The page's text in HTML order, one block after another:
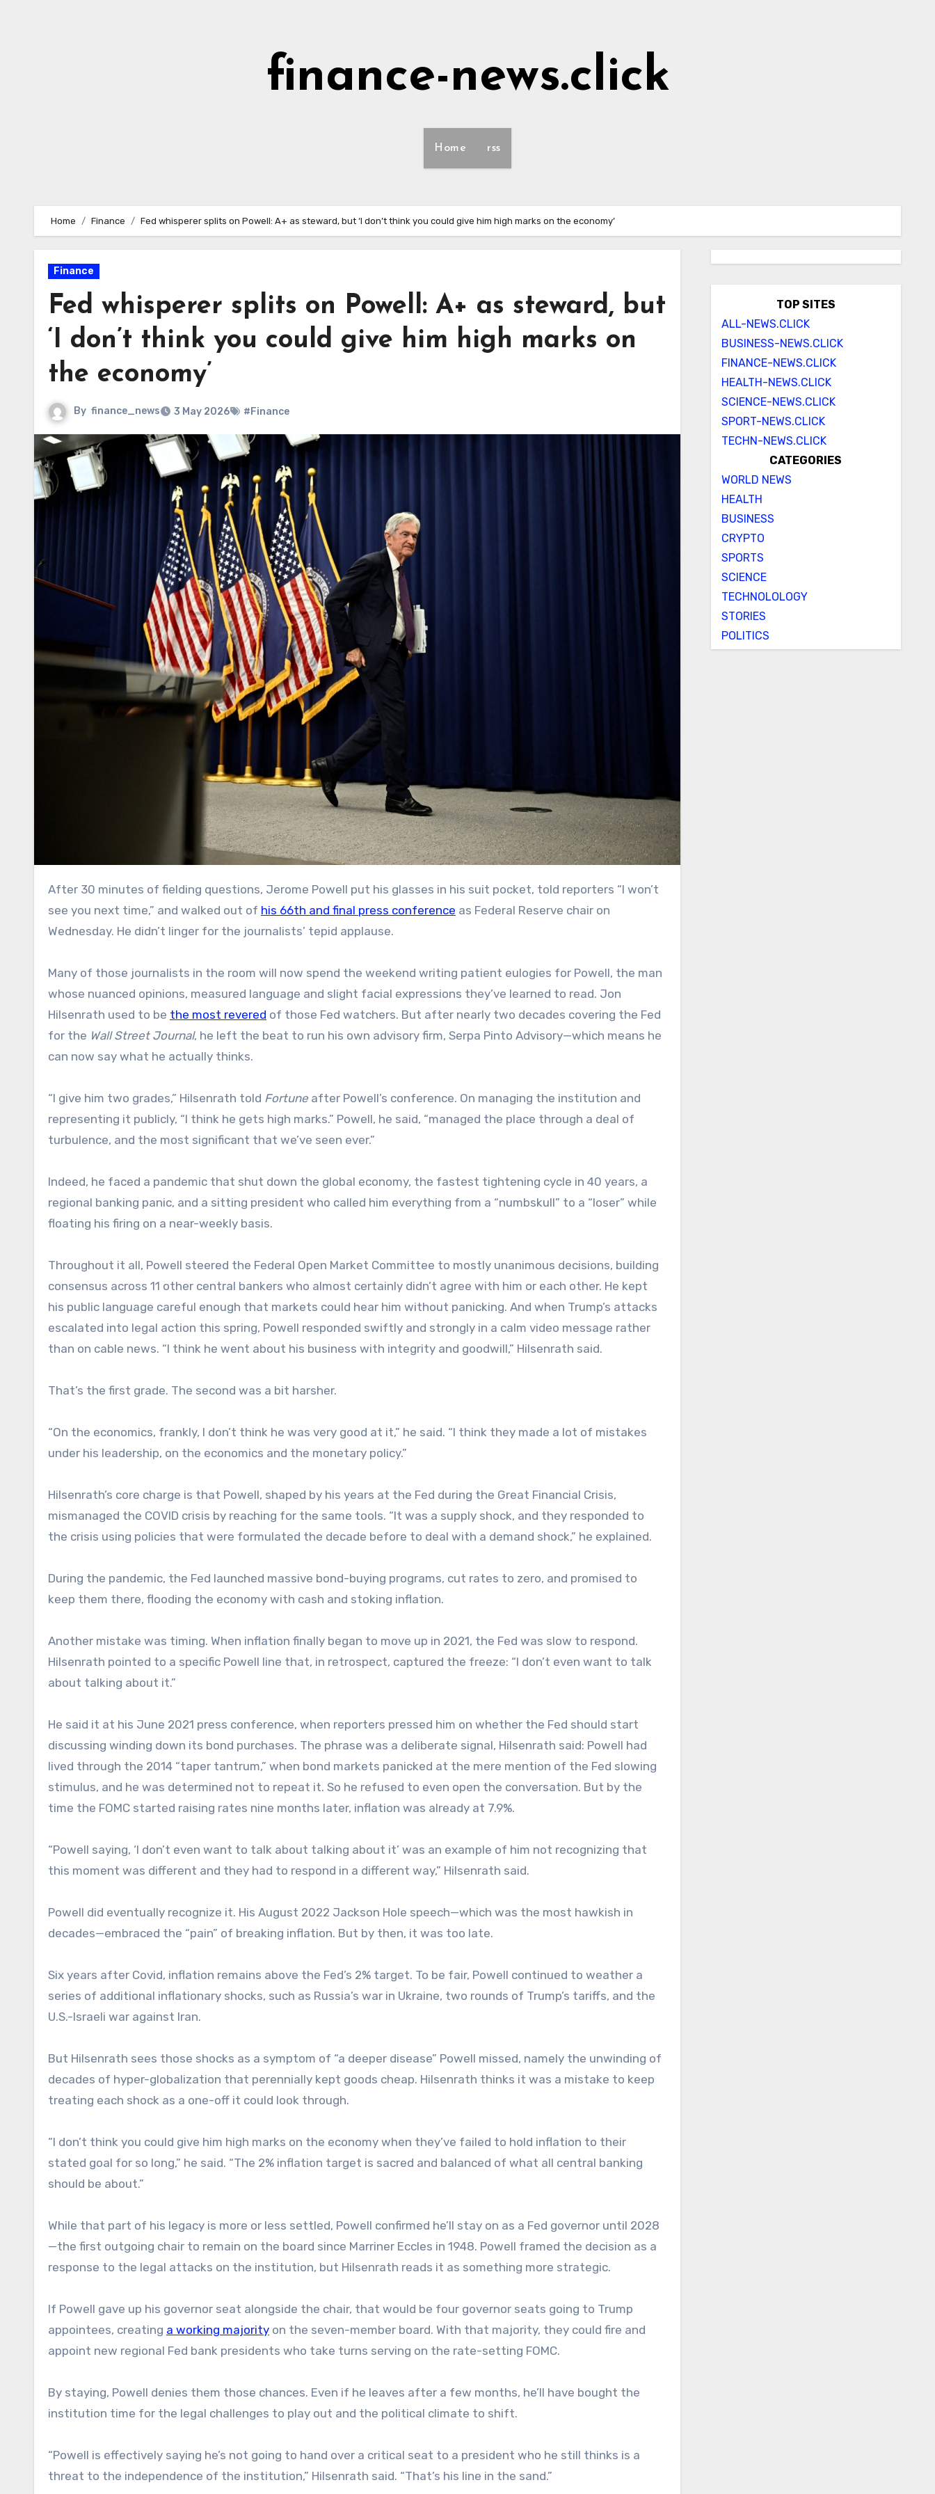
finance-news.click
Home rss
Home Finance Fed whisperer splits on Powell: A+ as steward, but ‘I don’t think you could give him high marks on the economy’
Finance
Fed whisperer splits on Powell: A+ as steward, but
‘I don’t think you could give him high marks on
the economy’
By finance_news 3 May 2026 #Finance
After 30 minutes of fielding questions, Jerome Powell put his glasses in his suit pocket, told reporters “I won’t
see you next time,” and walked out of his 66th and final press conference as Federal Reserve chair on
Wednesday. He didn’t linger for the journalists’ tepid applause.
Many of those journalists in the room will now spend the weekend writing patient eulogies for Powell, the man
whose nuanced opinions, measured language and slight facial expressions they’ve learned to read. Jon
Hilsenrath used to be the most revered of those Fed watchers. But after nearly two decades covering the Fed
for the Wall Street Journal, he left the beat to run his own advisory firm, Serpa Pinto Advisory—which means he
can now say what he actually thinks.
“I give him two grades,” Hilsenrath told Fortune after Powell’s conference. On managing the institution and
representing it publicly, “I think he gets high marks.” Powell, he said, “managed the place through a deal of
turbulence, and the most significant that we’ve seen ever.”
Indeed, he faced a pandemic that shut down the global economy, the fastest tightening cycle in 40 years, a
regional banking panic, and a sitting president who called him everything from a “numbskull” to a “loser” while
floating his firing on a near-weekly basis.
Throughout it all, Powell steered the Federal Open Market Committee to mostly unanimous decisions, building
consensus across 11 other central bankers who almost certainly didn’t agree with him or each other. He kept
his public language careful enough that markets could hear him without panicking. And when Trump’s attacks
escalated into legal action this spring, Powell responded swiftly and strongly in a calm video message rather
than on cable news. “I think he went about his business with integrity and goodwill,” Hilsenrath said.
That’s the first grade. The second was a bit harsher.
“On the economics, frankly, I don’t think he was very good at it,” he said. “I think they made a lot of mistakes
under his leadership, on the economics and the monetary policy.”
Hilsenrath’s core charge is that Powell, shaped by his years at the Fed during the Great Financial Crisis,
mismanaged the COVID crisis by reaching for the same tools. “It was a supply shock, and they responded to
the crisis using policies that were formulated the decade before to deal with a demand shock,” he explained.
During the pandemic, the Fed launched massive bond-buying programs, cut rates to zero, and promised to
keep them there, flooding the economy with cash and stoking inflation.
Another mistake was timing. When inflation finally began to move up in 2021, the Fed was slow to respond.
Hilsenrath pointed to a specific Powell line that, in retrospect, captured the freeze: “I don’t even want to talk
about talking about it.”
He said it at his June 2021 press conference, when reporters pressed him on whether the Fed should start
discussing winding down its bond purchases. The phrase was a deliberate signal, Hilsenrath said: Powell had
lived through the 2014 “taper tantrum,” when bond markets panicked at the mere mention of the Fed slowing
stimulus, and he was determined not to repeat it. So he refused to even open the conversation. But by the
time the FOMC started raising rates nine months later, inflation was already at 7.9%.
“Powell saying, ‘I don’t even want to talk about talking about it’ was an example of him not recognizing that
this moment was different and they had to respond in a different way,” Hilsenrath said.
Powell did eventually recognize it. His August 2022 Jackson Hole speech—which was the most hawkish in
decades—embraced the “pain” of breaking inflation. But by then, it was too late.
Six years after Covid, inflation remains above the Fed’s 2% target. To be fair, Powell continued to weather a
series of additional inflationary shocks, such as Russia’s war in Ukraine, two rounds of Trump’s tariffs, and the
U.S.-Israeli war against Iran.
But Hilsenrath sees those shocks as a symptom of “a deeper disease” Powell missed, namely the unwinding of
decades of hyper-globalization that perennially kept goods cheap. Hilsenrath thinks it was a mistake to keep
treating each shock as a one-off it could look through.
“I don’t think you could give him high marks on the economy when they’ve failed to hold inflation to their
stated goal for so long,” he said. “The 2% inflation target is sacred and balanced of what all central banking
should be about.”
While that part of his legacy is more or less settled, Powell confirmed he’ll stay on as a Fed governor until 2028
—the first outgoing chair to remain on the board since Marriner Eccles in 1948. Powell framed the decision as a
response to the legal attacks on the institution, but Hilsenrath reads it as something more strategic.
If Powell gave up his governor seat alongside the chair, that would be four governor seats going to Trump
appointees, creating a working majority on the seven-member board. With that majority, they could fire and
appoint new regional Fed bank presidents who take turns serving on the rate-setting FOMC.
By staying, Powell denies them those chances. Even if he leaves after a few months, he’ll have bought the
institution time for the legal challenges to play out and the political climate to shift.
“Powell is effectively saying he’s not going to hand over a critical seat to a president who he still thinks is a
threat to the independence of the institution,” Hilsenrath said. “That’s his line in the sand.”
TOP SITES
ALL-NEWS.CLICK
BUSINESS-NEWS.CLICK
FINANCE-NEWS.CLICK
HEALTH-NEWS.CLICK
SCIENCE-NEWS.CLICK
SPORT-NEWS.CLICK
TECHN-NEWS.CLICK
CATEGORIES
WORLD NEWS
HEALTH
BUSINESS
CRYPTO
SPORTS
SCIENCE
TECHNOLOLOGY
STORIES
POLITICS